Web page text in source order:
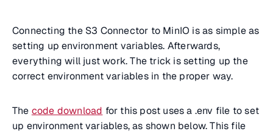
Connecting the S3 Connector to MinIO is as simple as
setting up environment variables. Afterwards,
everything will just work. The trick is setting up the
correct environment variables in the proper way.
The code download for this post uses a .env file to set
up environment variables, as shown below. This file